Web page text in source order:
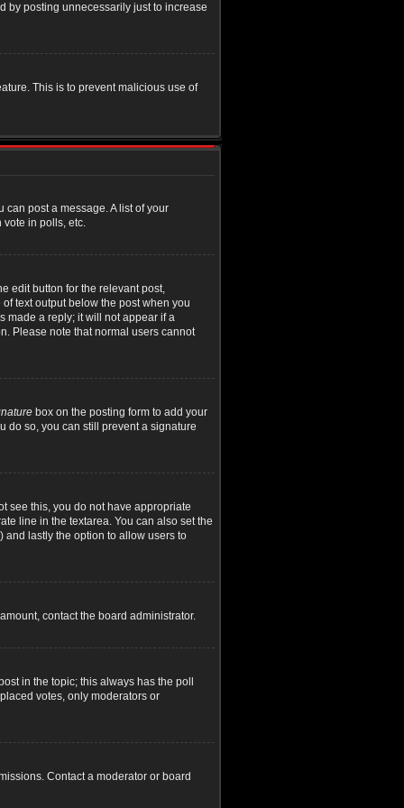
by posting unnecessarily just to increase
This is to prevent malicious use of
post a message. A list of your
vote in polls, etc.
edit button for the relevant post,
text output below the post when you
made a reply; it will not appear if a
Please note that normal users cannot
box on the posting form to add your
do so, you can still prevent a signature
see this, you do not have appropriate
line in the textarea. You can also set the
and lastly the option to allow users to
contact the board administrator.
in the topic; this always has the poll
votes, only moderators or
Contact a moderator or board